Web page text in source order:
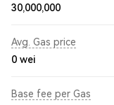
30,000,000
Avg. Gas price
0 wei
Base fee per Gas